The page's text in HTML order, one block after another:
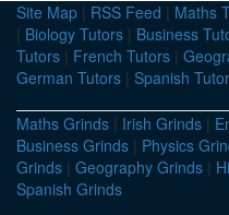
Site Map | RSS Feed | Maths
| Biology Tutors | Business
Tutors | French Tutors |
German Tutors | Spanish
Maths Grinds | Irish Grinds |
Business Grinds | Physics
Grinds | Geography Grinds |
Spanish Grinds